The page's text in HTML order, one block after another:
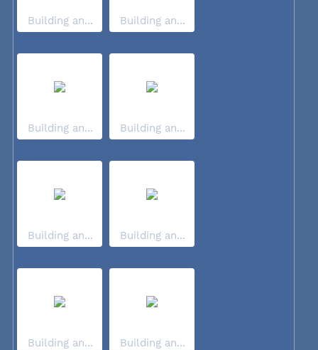
Building an... Building an...
Building an... Building an...
Building an... Building an...
Building an... Building an...